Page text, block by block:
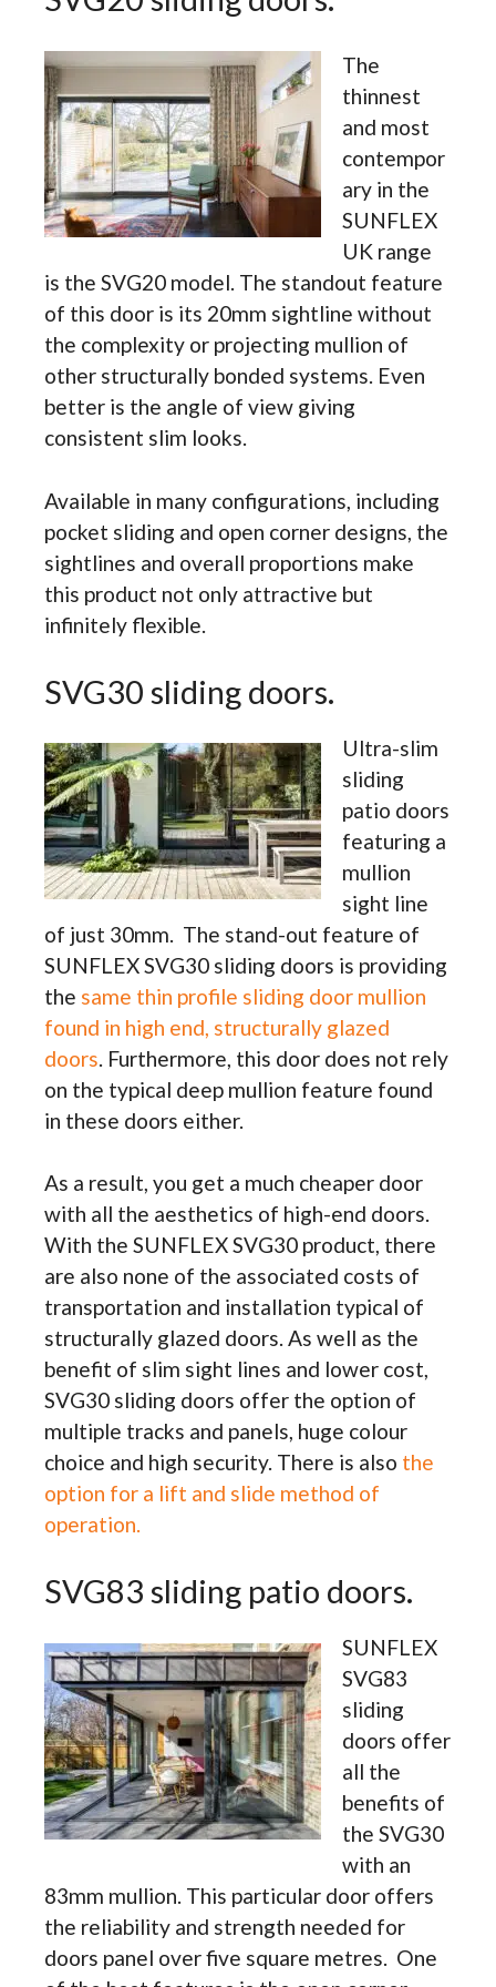
The
thinnest
and most
contempor
ary in the
SUNFLEX
UK range
is the SVG20 model. The standout feature
of this door is its 20mm sightline without
the complexity or projecting mullion of
other structurally bonded systems. Even
better is the angle of view giving
consistent slim looks.
Available in many configurations, including
pocket sliding and open corner designs, the
sightlines and overall proportions make
this product not only attractive but
infinitely flexible.
SVG30 sliding doors.
Ultra-slim
sliding
patio doors
featuring a
mullion
sight line
of just 30mm. The stand-out feature of
SUNFLEX SVG30 sliding doors is providing
the same thin profile sliding door mullion
found in high end, structurally glazed
doors . Furthermore, this door does not rely
on the typical deep mullion feature found
in these doors either.
As a result, you get a much cheaper door
with all the aesthetics of high-end doors.
With the SUNFLEX SVG30 product, there
are also none of the associated costs of
transportation and installation typical of
structurally glazed doors. As well as the
benefit of slim sight lines and lower cost,
SVG30 sliding doors offer the option of
multiple tracks and panels, huge colour
choice and high security. There is also the
option for a lift and slide method of
operation.
SVG83 sliding patio doors.
SUNFLEX
SVG83
sliding
doors offer
all the
benefits of
the SVG30
with an
83mm mullion. This particular door offers
the reliability and strength needed for
doors panel over five square metres. One